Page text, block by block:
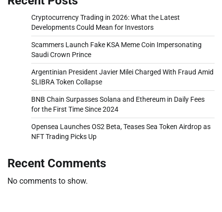
Cryptocurrency Trading in 2026: What the Latest
Developments Could Mean for Investors
Scammers Launch Fake KSA Meme Coin Impersonating
Saudi Crown Prince
Argentinian President Javier Milei Charged With Fraud Amid
$LIBRA Token Collapse
BNB Chain Surpasses Solana and Ethereum in Daily Fees
for the First Time Since 2024
Opensea Launches OS2 Beta, Teases Sea Token Airdrop as
NFT Trading Picks Up
Recent Comments
No comments to show.